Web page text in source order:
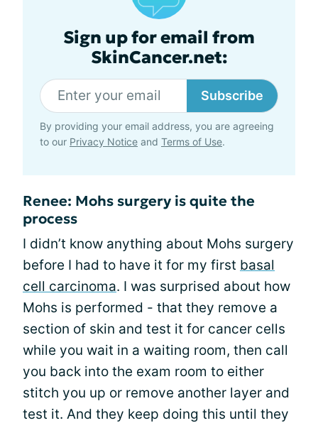
Sign up for email from
SkinCancer.net:
Subscribe
By providing your email address, you are agreeing
to our Privacy Notice and Terms of Use.
Renee: Mohs surgery is quite the
process
I didn’t know anything about Mohs surgery
before I had to have it for my first basal
cell carcinoma. I was surprised about how
Mohs is performed - that they remove a
section of skin and test it for cancer cells
while you wait in a waiting room, then call
you back into the exam room to either
stitch you up or remove another layer and
test it. And they keep doing this until they